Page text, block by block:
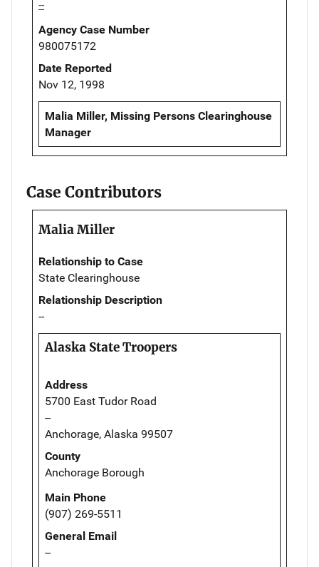
--
Agency Case Number
980075172
Date Reported
Nov 12, 1998
Malia Miller, Missing Persons Clearinghouse
Manager
Case Contributors
Malia Miller
Relationship to Case
State Clearinghouse
Relationship Description
--
Alaska State Troopers
Address
5700 East Tudor Road
--
Anchorage, Alaska 99507
County
Anchorage Borough
Main Phone
(907) 269-5511
General Email
--